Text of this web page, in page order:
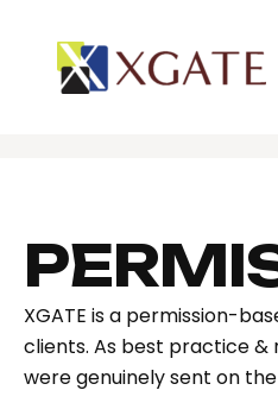
XGATE is a permission-
clients. As best practice &
were genuinely sent on